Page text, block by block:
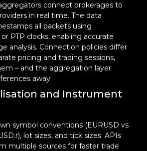
connect brokerages to
in real time. The data
all packets using
PTP clocks, enabling accurate
analysis. Connection policies differ
pricing and trading sessions,
– and the aggregation layer
away.
and Instrument
symbol conventions (EURUSD vs
lot sizes, and tick sizes. APIs
multiple sources for faster trade